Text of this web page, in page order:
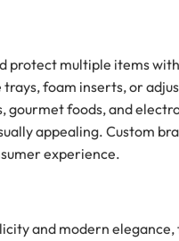
multiple items
foam inserts, or
gourmet foods, and
appealing. Custom
experience.
and modern